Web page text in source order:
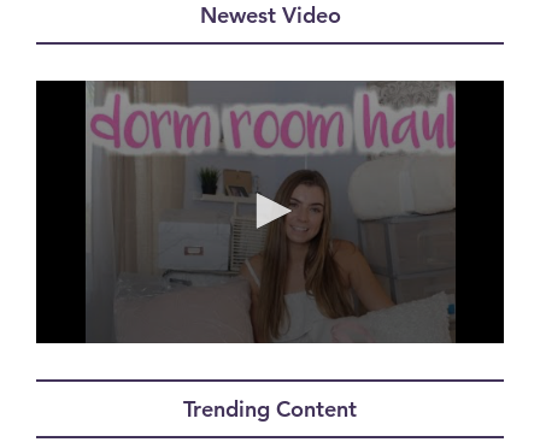
Newest Video
Trending Content